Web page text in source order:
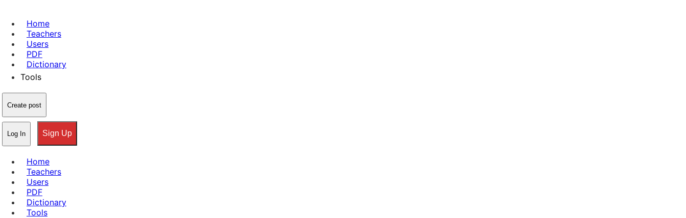
Home
Teachers
Users
PDF
Dictionary
Tools
Create post
Log In Sign Up
Home
Teachers
Users
PDF
Dictionary
Tools